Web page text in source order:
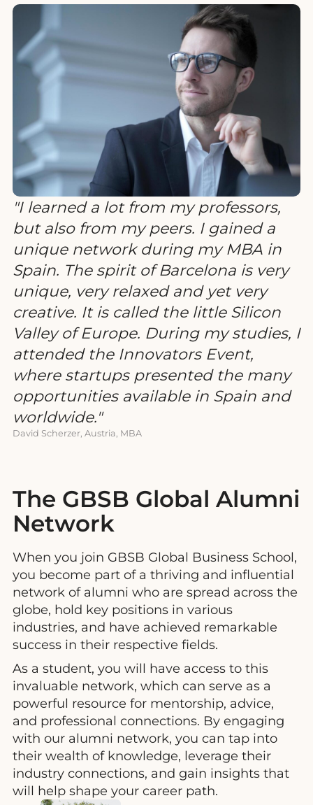
I learned a lot from my professors,
but also from my peers. I gained a
unique network during my MBA in
Spain. The spirit of Barcelona is very
unique, very relaxed and yet very
creative. It is called the little Silicon
Valley of Europe. During my studies, I
attended the Innovators Event,
where startups presented the many
opportunities available in Spain and
worldwide.
David Scherzer, Austria, MBA
The GBSB Global Alumni
Network
When you join GBSB Global Business School,
you become part of a thriving and influential
network of alumni who are spread across the
globe, hold key positions in various
industries, and have achieved remarkable
success in their respective fields.
As a student, you will have access to this
invaluable network, which can serve as a
powerful resource for mentorship, advice,
and professional connections. By engaging
with our alumni network, you can tap into
their wealth of knowledge, leverage their
industry connections, and gain insights that
will help shape your career path.